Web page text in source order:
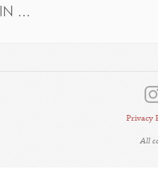
...
Privacy
All